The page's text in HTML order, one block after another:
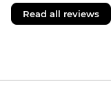
Read all reviews